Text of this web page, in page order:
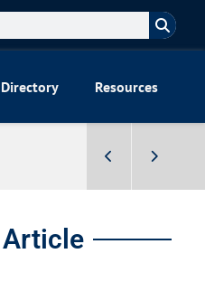
Directory Resources